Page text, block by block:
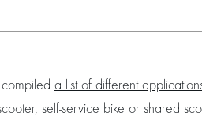
compiled a list of different
self-service bike or shared